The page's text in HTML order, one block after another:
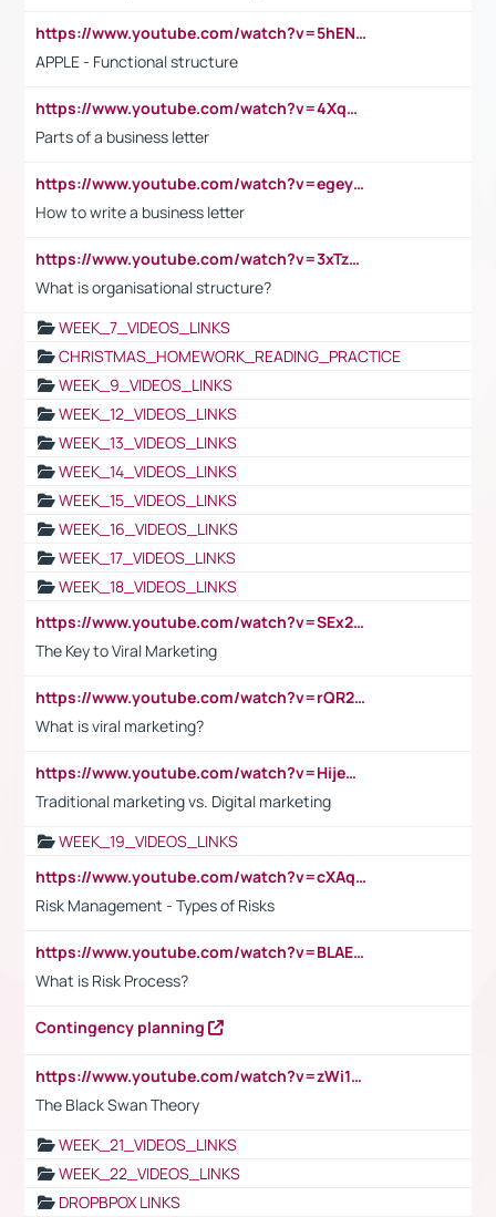
https://www.youtube.com/watch?v=5hENFA3CJUY
APPLE - Functional structure
https://www.youtube.com/watch?v=4XqDNKExk34
Parts of a business letter
https://www.youtube.com/watch?v=egeyiUpFsaw&t=1s
How to write a business letter
https://www.youtube.com/watch?v=3xTzqRi-sXg
What is organisational structure?
WEEK_7_VIDEOS_LINKS
CHRISTMAS_HOMEWORK_READING_PRACTICE
WEEK_9_VIDEOS_LINKS
WEEK_12_VIDEOS_LINKS
WEEK_13_VIDEOS_LINKS
WEEK_14_VIDEOS_LINKS
WEEK_15_VIDEOS_LINKS
WEEK_16_VIDEOS_LINKS
WEEK_17_VIDEOS_LINKS
WEEK_18_VIDEOS_LINKS
https://www.youtube.com/watch?v=SEx21vEpLdo
The Key to Viral Marketing
https://www.youtube.com/watch?v=rQR2t3F6Tsk
What is viral marketing?
https://www.youtube.com/watch?v=HijeOUIaBXw
Traditional marketing vs. Digital marketing
WEEK_19_VIDEOS_LINKS
https://www.youtube.com/watch?v=cXAqQ7ofdHw
Risk Management - Types of Risks
https://www.youtube.com/watch?v=BLAEuVSAlVM
What is Risk Process?
Contingency planning
https://www.youtube.com/watch?v=zWi15fAtMEc
The Black Swan Theory
WEEK_21_VIDEOS_LINKS
WEEK_22_VIDEOS_LINKS
DROPBPOX LINKS